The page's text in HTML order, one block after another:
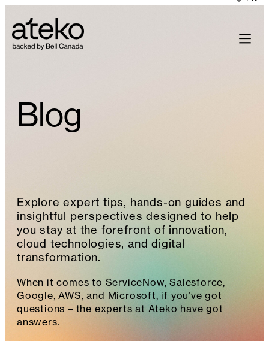
to
content
Blog
Explore expert tips, hands-on guides and
insightful perspectives designed to help
you stay at the forefront of innovation,
cloud technologies, and digital
transformation.
When it comes to ServiceNow, Salesforce,
Google, AWS, and Microsoft, if you’ve got
questions – the experts at Ateko have got
answers.